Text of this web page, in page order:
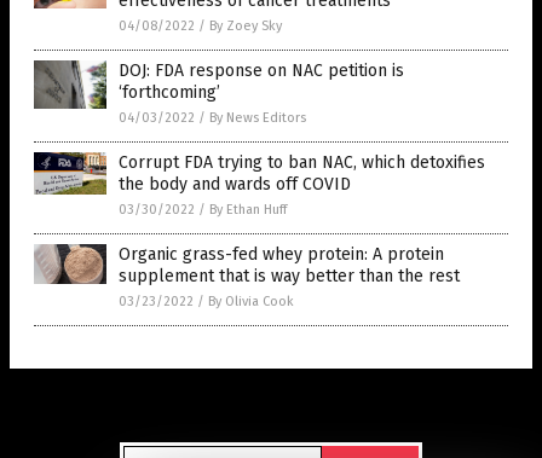
04/08/2022 / By Zoey Sky
DOJ: FDA response on NAC petition is
‘forthcoming’
04/03/2022 / By News Editors
Corrupt FDA trying to ban NAC, which detoxifies
the body and wards off COVID
03/30/2022 / By Ethan Huff
Organic grass-fed whey protein: A protein
supplement that is way better than the rest
03/23/2022 / By Olivia Cook